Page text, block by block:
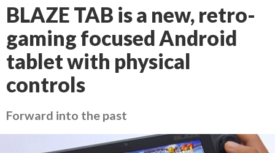
BLAZE TAB is a new, retro-
gaming focused Android
tablet with physical
controls
Forward into the past